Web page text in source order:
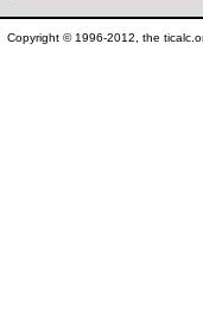
Copyright © 1996-2012, the